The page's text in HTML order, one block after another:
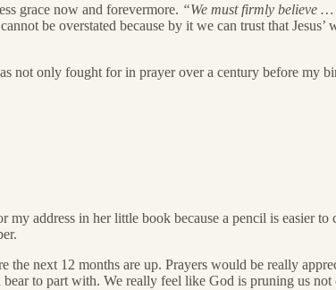
grace now and forevermore. “We must firmly believe
be overstated because by it we can trust that Jesus’
not only fought for in prayer over a century before my
address in her little book because a pencil is easier to
next 12 months are up. Prayers would be really
to part with. We really feel like God is pruning us